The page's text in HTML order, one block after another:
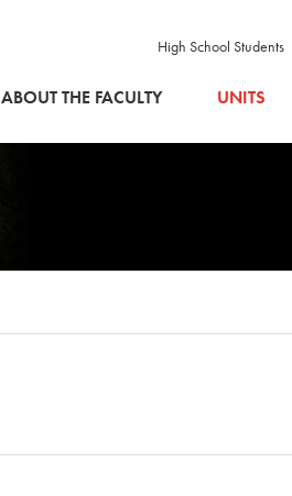
High School Students
ABOUT THE FACULTY UNITS